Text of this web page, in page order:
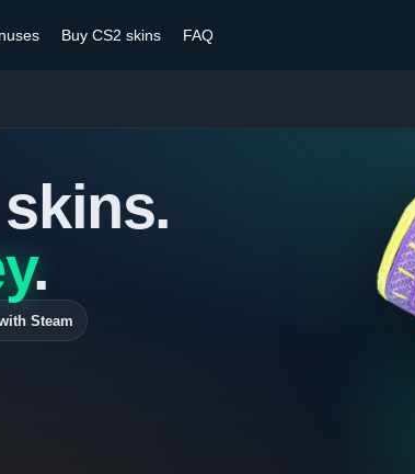
Buy CS2 skins FAQ
.
Steam